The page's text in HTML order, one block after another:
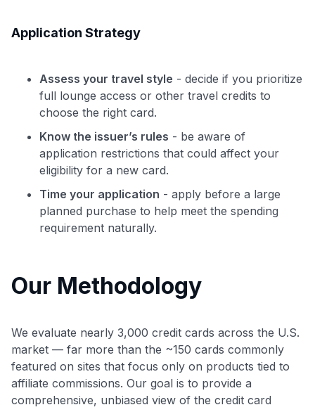
Application Strategy
Assess your travel style - decide if you prioritize
full lounge access or other travel credits to
choose the right card.
Know the issuer’s rules - be aware of
application restrictions that could affect your
eligibility for a new card.
Time your application - apply before a large
planned purchase to help meet the spending
requirement naturally.
Our Methodology
We evaluate nearly 3,000 credit cards across the U.S.
market — far more than the ~150 cards commonly
featured on sites that focus only on products tied to
affiliate commissions. Our goal is to provide a
comprehensive, unbiased view of the credit card